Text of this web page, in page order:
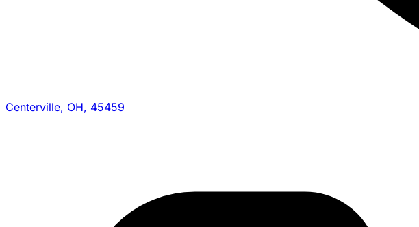
Centerville, OH, 45459